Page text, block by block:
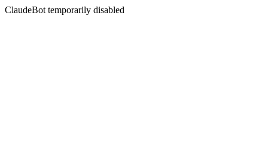
ClaudeBot temporarily disabled